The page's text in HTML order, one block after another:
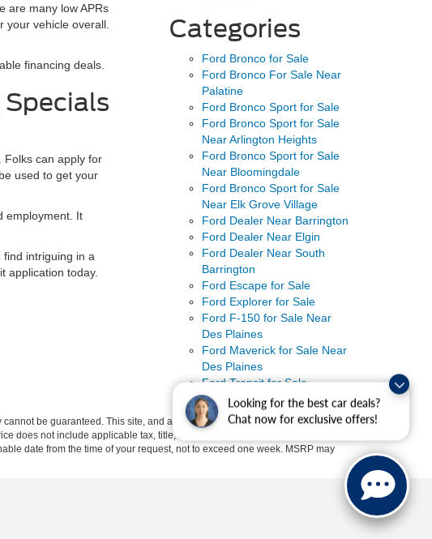
Looking for the best car deals?
Chat now for exclusive offers!
are many low APRs
your vehicle overall.
financing deals.
Folks can apply for
used to get your
employment. It
intriguing in a
application today.
Categories
Ford Bronco for Sale
Ford Bronco For Sale Near
Palatine
Ford Bronco Sport for Sale
Ford Bronco Sport for Sale
Near Arlington Heights
Ford Bronco Sport for Sale
Near Bloomingdale
Ford Bronco Sport for Sale
Near Elk Grove Village
Ford Dealer Near Barrington
Ford Dealer Near Elgin
Ford Dealer Near South
Barrington
Ford Escape for Sale
Ford Explorer for Sale
Ford F-150 for Sale Near
Des Plaines
Ford Maverick for Sale Near
Des Plaines
Ford Transit for Sale
Uncategorized
be guaranteed. This site, and all information and materials appearing
does not include applicable tax, title, and license charges. ‡Vehicles shown
date from the time of your request, not to exceed one week. MSRP may